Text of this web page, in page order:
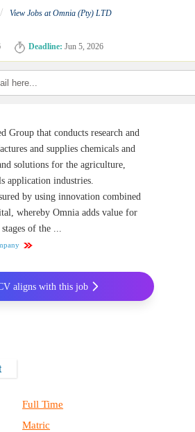
/ View Jobs at Omnia (Pty) LTD
Deadline: Jun 5, 2026
Group that conducts research and
and supplies chemicals and
solutions for the agriculture,
application industries.
by using innovation combined
whereby Omnia adds value for
of the ...
Full Time
Matric
aligns with this job